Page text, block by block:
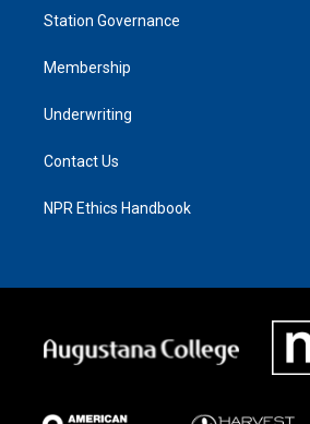
Station Governance
Membership
Underwriting
Contact Us
NPR Ethics Handbook